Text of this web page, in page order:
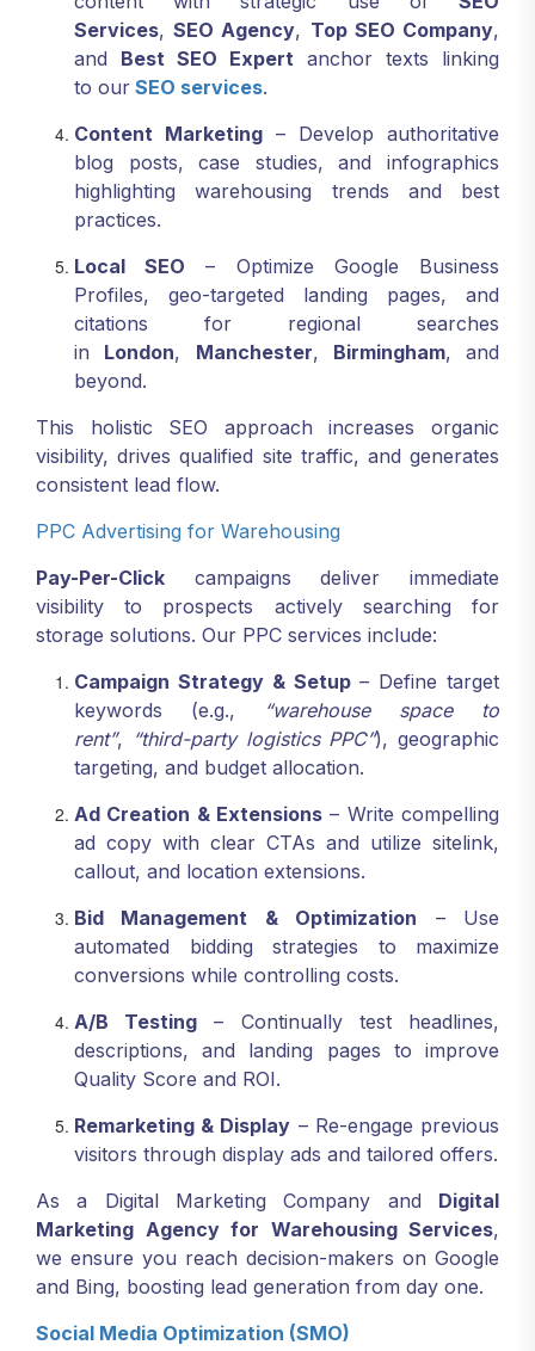
Services,SEO Agency, Top SEO Company,
and Best SEO Expert anchor texts linking
to our SEO services.
Content Marketing – Develop authoritative
blog posts, case studies, and infographics
highlighting warehousing trends and best
practices.
Local SEO – Optimize Google Business
Profiles, geo-targeted landing pages, and
citations for regional searches
in London, Manchester, Birmingham, and
beyond.
This holistic SEO approach increases organic
visibility, drives qualified site traffic, and generates
consistent lead flow.
PPC Advertising for Warehousing
Pay-Per-Click campaigns deliver immediate
visibility to prospects actively searching for
storage solutions. Our PPC services include:
Campaign Strategy & Setup– Define target
keywords (e.g.,
“warehouse space to
rent”, “third-party logistics PPC”), geographic
targeting, and budget allocation.
Ad Creation & Extensions – Write compelling
ad copy with clear CTAs and utilize sitelink,
callout, and location extensions.
Bid Management & Optimization – Use
automated bidding strategies to maximize
conversions while controlling costs.
A/B Testing – Continually test headlines,
descriptions, and landing pages to improve
Quality Score and ROI.
Remarketing & Display – Re-engage previous
visitors through display ads and tailored offers.
As a Digital Marketing Company and Digital
Marketing Agency for Warehousing Services,
we ensure you reach decision-makers on Google
and Bing, boosting lead generation from day one.
Social Media Optimization (SMO)